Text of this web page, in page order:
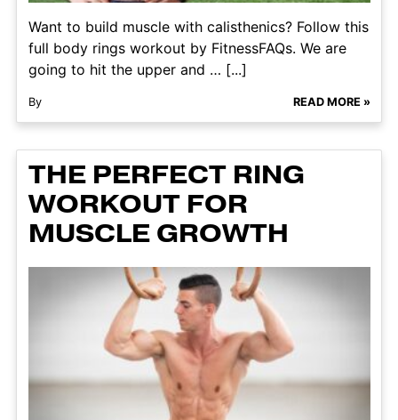
Want to build muscle with calisthenics? Follow this
full body rings workout by FitnessFAQs. We are
going to hit the upper and … [...]
By READ MORE »
THE PERFECT RING
WORKOUT FOR
MUSCLE GROWTH